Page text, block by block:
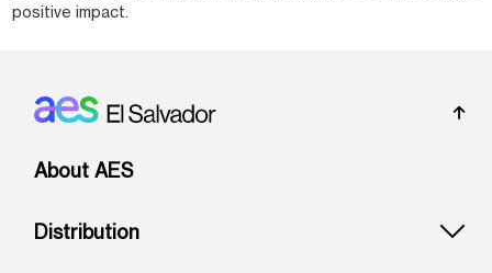
positive impact.
Footer: El Salvador
About AES
Distribution